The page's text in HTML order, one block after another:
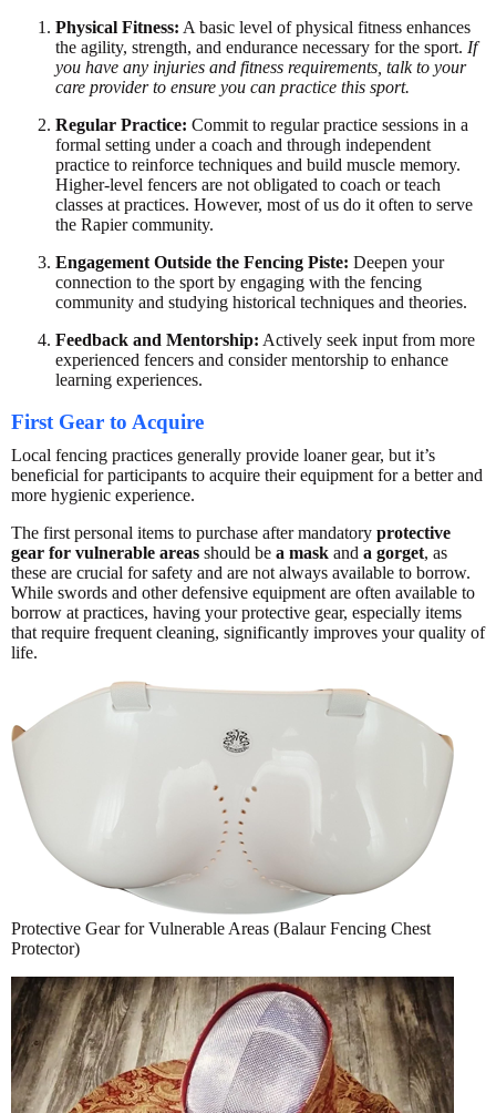
Physical Fitness: A basic level of physical fitness enhances
the agility, strength, and endurance necessary for the sport. If
you have any injuries and fitness requirements, talk to your
care provider to ensure you can practice this sport.
Regular Practice: Commit to regular practice sessions in a
formal setting under a coach and through independent
practice to reinforce techniques and build muscle memory.
Higher-level fencers are not obligated to coach or teach
classes at practices. However, most of us do it often to serve
the Rapier community.
Engagement Outside the Fencing Piste: Deepen your
connection to the sport by engaging with the fencing
community and studying historical techniques and theories.
Feedback and Mentorship: Actively seek input from more
experienced fencers and consider mentorship to enhance
learning experiences.
First Gear to Acquire
Local fencing practices generally provide loaner gear, but it’s
beneficial for participants to acquire their equipment for a better and
more hygienic experience.
The first personal items to purchase after mandatory protective
gear for vulnerable areas should be a mask and a gorget, as
these are crucial for safety and are not always available to borrow.
While swords and other defensive equipment are often available to
borrow at practices, having your protective gear, especially items
that require frequent cleaning, significantly improves your quality of
life.
Protective Gear for Vulnerable Areas (Balaur Fencing Chest
Protector)